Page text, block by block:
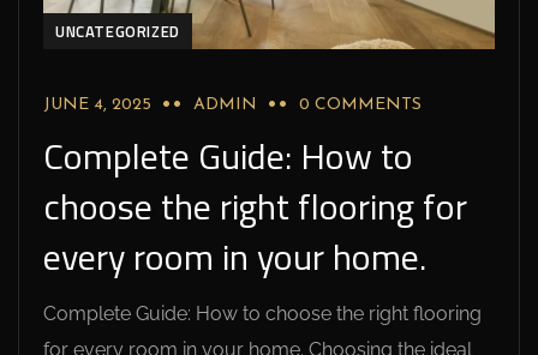
UNCATEGORIZED
JUNE 4, 2025 ADMIN 0 COMMENTS
Complete Guide: How to
choose the right flooring for
every room in your home.
Complete Guide: How to choose the right flooring
for every room in your home. Choosing the ideal